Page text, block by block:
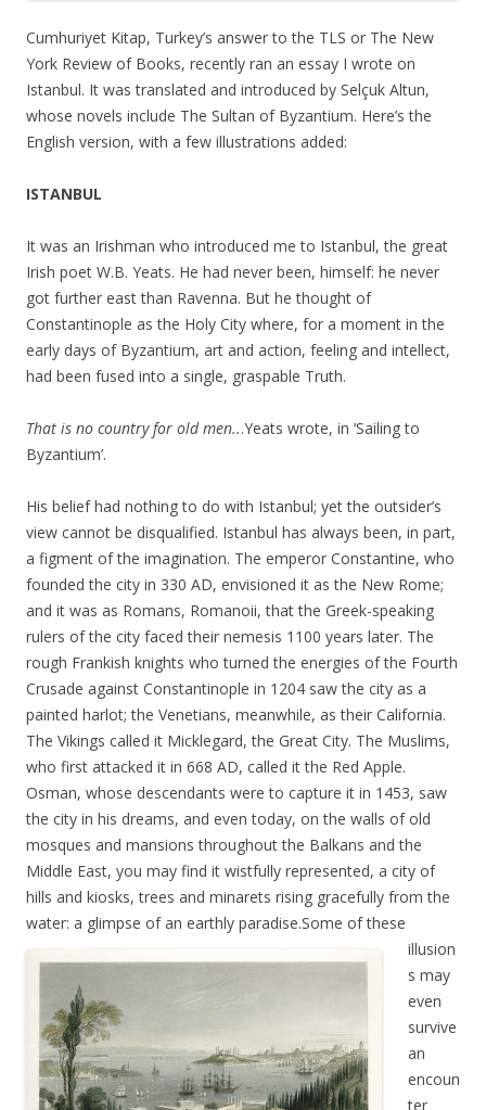
Cumhuriyet Kitap, Turkey’s answer to the TLS or The New
York Review of Books, recently ran an essay I wrote on
Istanbul. It was translated and introduced by Selçuk Altun,
whose novels include The Sultan of Byzantium. Here’s the
English version, with a few illustrations added:
ISTANBUL
It was an Irishman who introduced me to Istanbul, the great
Irish poet W.B. Yeats. He had never been, himself: he never
got further east than Ravenna. But he thought of
Constantinople as the Holy City where, for a moment in the
early days of Byzantium, art and action, feeling and intellect,
had been fused into a single, graspable Truth.
That is no country for old men...Yeats wrote, in ‘Sailing to
Byzantium’.
His belief had nothing to do with Istanbul; yet the outsider’s
view cannot be disqualified. Istanbul has always been, in part,
a figment of the imagination. The emperor Constantine, who
founded the city in 330 AD, envisioned it as the New Rome;
and it was as Romans, Romanoii, that the Greek-speaking
rulers of the city faced their nemesis 1100 years later. The
rough Frankish knights who turned the energies of the Fourth
Crusade against Constantinople in 1204 saw the city as a
painted harlot; the Venetians, meanwhile, as their California.
The Vikings called it Micklegard, the Great City. The Muslims,
who first attacked it in 668 AD, called it the Red Apple.
Osman, whose descendants were to capture it in 1453, saw
the city in his dreams, and even today, on the walls of old
mosques and mansions throughout the Balkans and the
Middle East, you may find it wistfully represented, a city of
hills and kiosks, trees and minarets rising gracefully from the
water: a glimpse of an earthly paradise.Some of these
illusion
s may
even
survive
an
encoun
ter